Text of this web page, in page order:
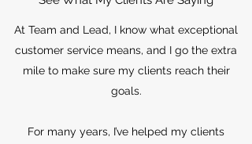
At Team and Lead, I know what exceptional
customer service means, and I go the extra
mile to make sure my clients reach their
goals.
For many years, I’ve helped my clients